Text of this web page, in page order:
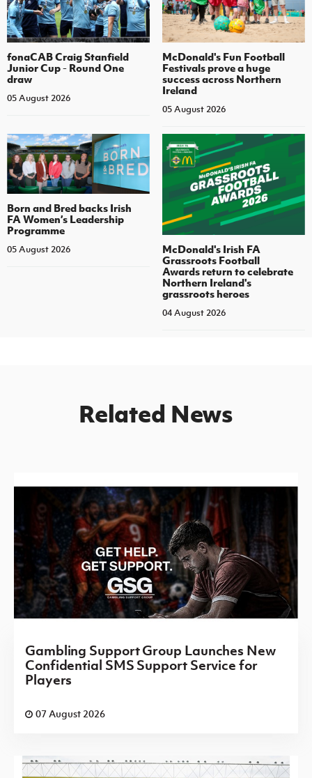
fonaCAB Craig Stanfield
Junior Cup - Round One
draw
05 August 2026
McDonald's Fun Football
Festivals prove a huge
success across Northern
Ireland
05 August 2026
Born and Bred backs Irish
FA Women’s Leadership
Programme
05 August 2026
McDonald's Irish FA
Grassroots Football
Awards return to celebrate
Northern Ireland's
grassroots heroes
04 August 2026
Related News
Gambling Support Group Launches New
Confidential SMS Support Service for
Players
07 August 2026